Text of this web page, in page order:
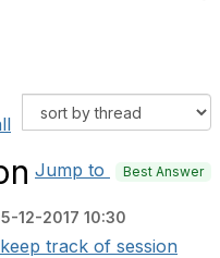
Jump to Best Answer
12-2017 10:30
track of session